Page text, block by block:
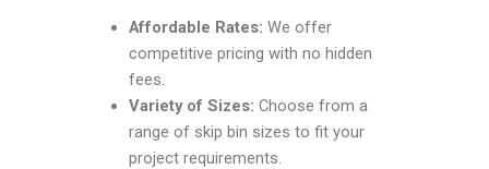
Affordable Rates: We offer
competitive pricing with no hidden
fees.
Variety of Sizes: Choose from a
range of skip bin sizes to fit your
project requirements.